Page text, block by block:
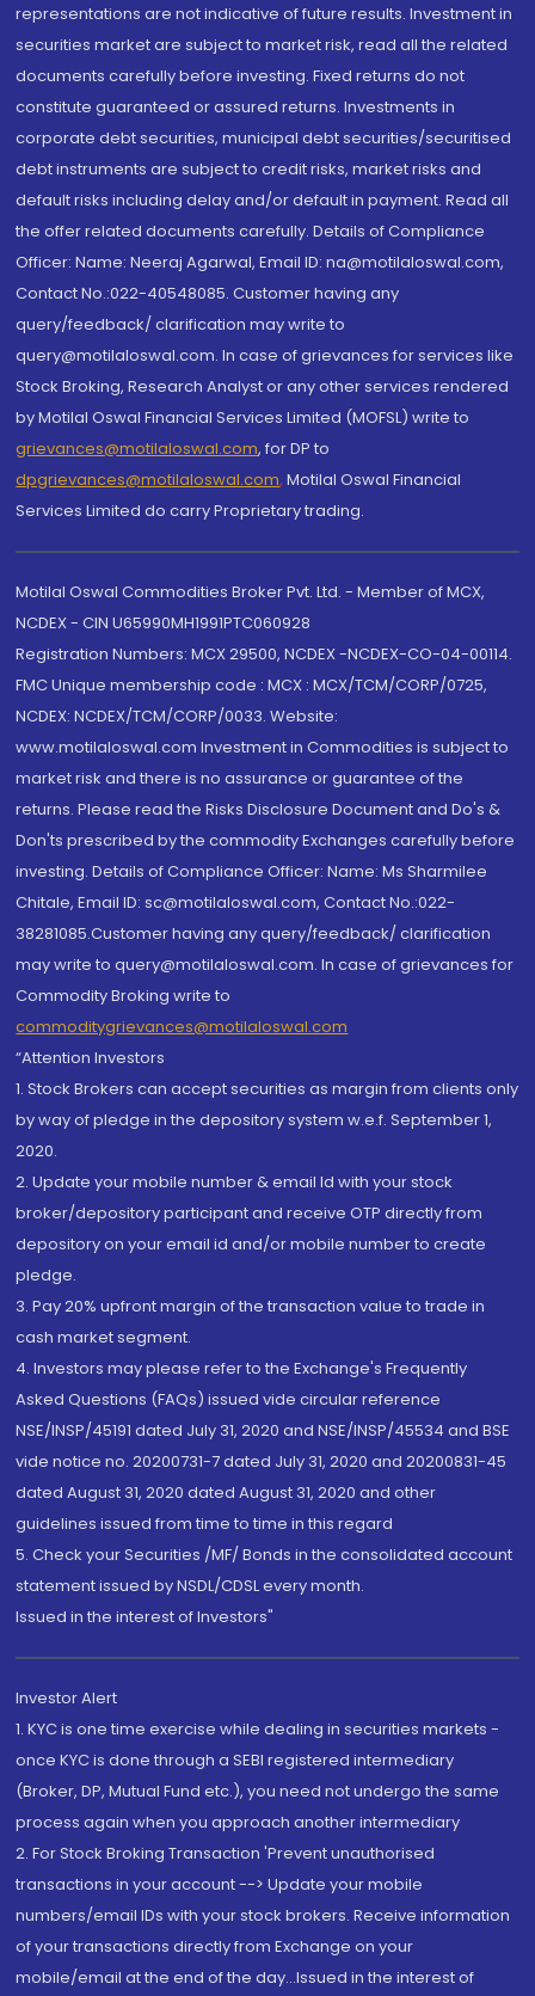
representations are not indicative of future results. Investment in
securities market are subject to market risk, read all the related
documents carefully before investing. Fixed returns do not
constitute guaranteed or assured returns. Investments in
corporate debt securities, municipal debt securities/securitised
debt instruments are subject to credit risks, market risks and
default risks including delay and/or default in payment. Read all
the offer related documents carefully. Details of Compliance
Officer: Name: Neeraj Agarwal, Email ID: na@motilaloswal.com,
Contact No.:022-40548085. Customer having any
query/feedback/ clarification may write to
query@motilaloswal.com. In case of grievances for services like
Stock Broking, Research Analyst or any other services rendered
by Motilal Oswal Financial Services Limited (MOFSL) write to
grievances@motilaloswal.com, for DP to
dpgrievances@motilaloswal.com, Motilal Oswal Financial
Services Limited do carry Proprietary trading.
Motilal Oswal Commodities Broker Pvt. Ltd. - Member of MCX,
NCDEX - CIN U65990MH1991PTC060928
Registration Numbers: MCX 29500, NCDEX -NCDEX-CO-04-00114.
FMC Unique membership code : MCX : MCX/TCM/CORP/0725,
NCDEX: NCDEX/TCM/CORP/0033. Website:
www.motilaloswal.com Investment in Commodities is subject to
market risk and there is no assurance or guarantee of the
returns. Please read the Risks Disclosure Document and Do's &
Don'ts prescribed by the commodity Exchanges carefully before
investing. Details of Compliance Officer: Name: Ms Sharmilee
Chitale, Email ID: sc@motilaloswal.com, Contact No.:022-
38281085.Customer having any query/feedback/ clarification
may write to query@motilaloswal.com. In case of grievances for
Commodity Broking write to
commoditygrievances@motilaloswal.com
“Attention Investors
1. Stock Brokers can accept securities as margin from clients only
by way of pledge in the depository system w.e.f. September 1,
2020.
2. Update your mobile number & email Id with your stock
broker/depository participant and receive OTP directly from
depository on your email id and/or mobile number to create
pledge.
3. Pay 20% upfront margin of the transaction value to trade in
cash market segment.
4. Investors may please refer to the Exchange's Frequently
Asked Questions (FAQs) issued vide circular reference
NSE/INSP/45191 dated July 31, 2020 and NSE/INSP/45534 and BSE
vide notice no. 20200731-7 dated July 31, 2020 and 20200831-45
dated August 31, 2020 dated August 31, 2020 and other
guidelines issued from time to time in this regard
5. Check your Securities /MF/ Bonds in the consolidated account
statement issued by NSDL/CDSL every month.
Issued in the interest of Investors"
Investor Alert
1. KYC is one time exercise while dealing in securities markets -
once KYC is done through a SEBI registered intermediary
(Broker, DP, Mutual Fund etc.), you need not undergo the same
process again when you approach another intermediary
2. For Stock Broking Transaction 'Prevent unauthorised
transactions in your account --> Update your mobile
numbers/email IDs with your stock brokers. Receive information
of your transactions directly from Exchange on your
mobile/email at the end of the day...Issued in the interest of